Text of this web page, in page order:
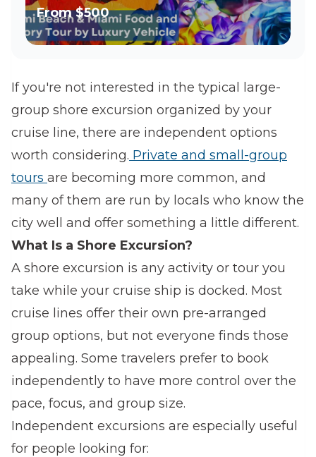
Luxury Vehicle
From$500
If you're not interested in the typical large-
group shore excursion organized by your
cruise line, there are independent options
worth considering. Private and small-group
tours are becoming more common, and
many of them are run by locals who know the
city well and offer something a little different.
What Is a Shore Excursion?
A shore excursion is any activity or tour you
take while your cruise ship is docked. Most
cruise lines offer their own pre-arranged
group options, but not everyone finds those
appealing. Some travelers prefer to book
independently to have more control over the
pace, focus, and group size.
Independent excursions are especially useful
for people looking for: